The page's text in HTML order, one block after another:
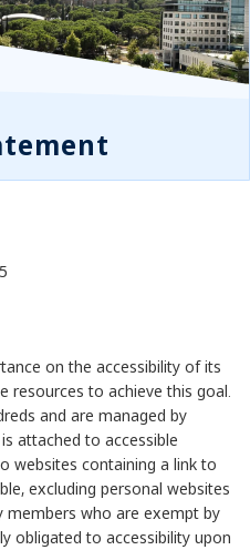
on the accessibility of its
resources to achieve this goal.
and are managed by
attached to accessible
websites containing a link to
excluding personal websites
members who are exempt by
obligated to accessibility upon